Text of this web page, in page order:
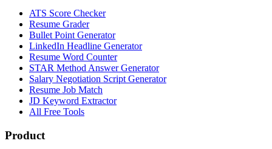
ATS Score Checker
Resume Grader
Bullet Point Generator
LinkedIn Headline Generator
Resume Word Counter
STAR Method Answer Generator
Salary Negotiation Script Generator
Resume Job Match
JD Keyword Extractor
All Free Tools
Product